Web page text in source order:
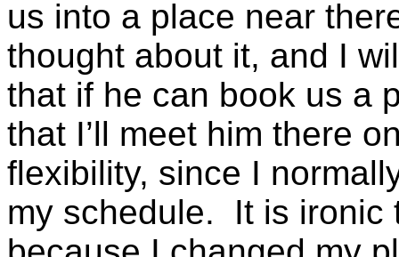
us into a place near
thought about it, and I
that if he can book us a
that I’ll meet him there
flexibility, since I
my schedule. It is ironic